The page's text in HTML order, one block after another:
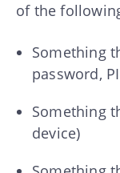
of the
Something
password,
Something
device)